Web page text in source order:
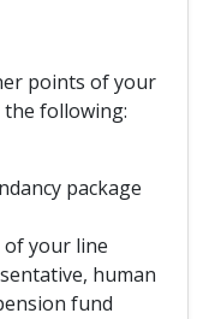
points of your
the following:
package
your line
human
fund